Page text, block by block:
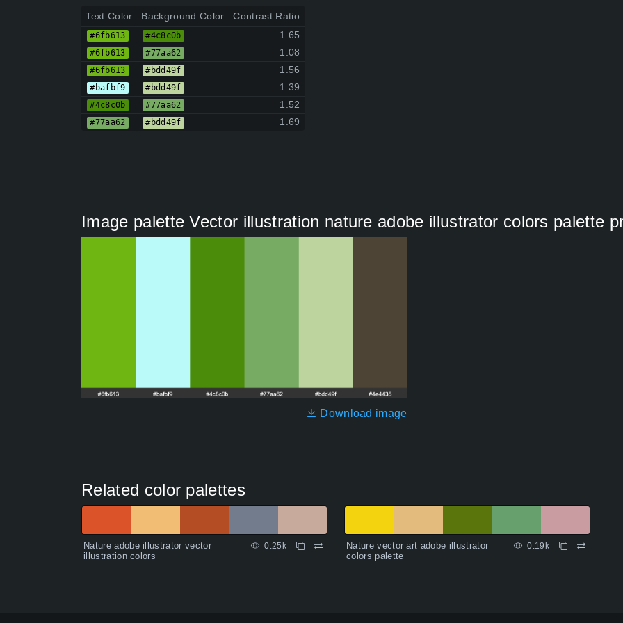
Text Color Background Color Contrast Ratio
#6fb613 #4c8c0b 1.65
#6fb613 #77aa62 1.08
#6fb613 #bdd49f 1.56
#bafbf9 #bdd49f 1.39
#4c8c0b #77aa62 1.52
#77aa62 #bdd49f 1.69
Image palette Vector illustration nature adobe illustrator colors palette
Download image
Related color palettes
Nature adobe illustrator vector
illustration colors
0.25k
Nature vector art adobe illustrator
colors palette
0.19k